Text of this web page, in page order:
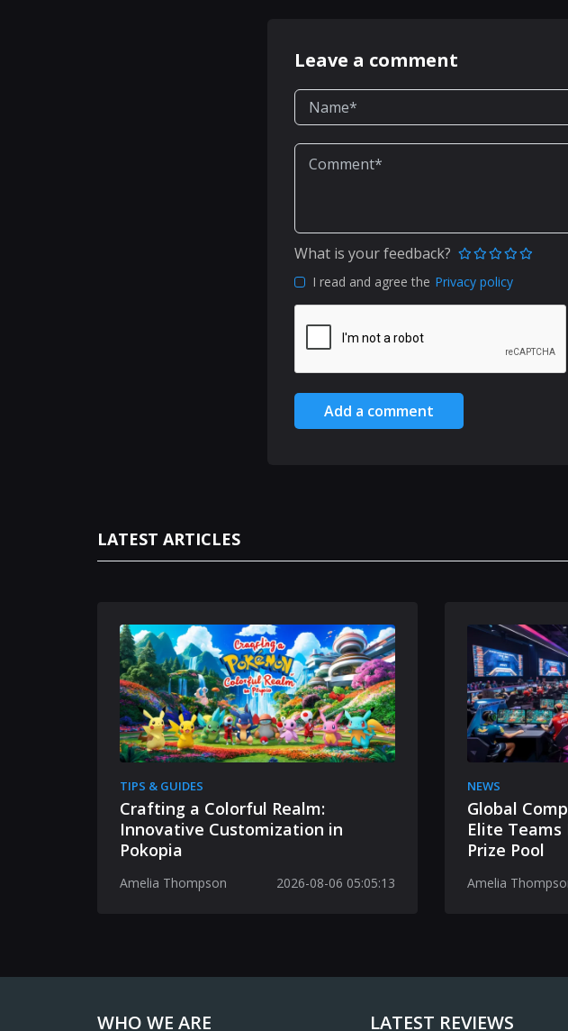
Leave a comment
What is your feedback?
I read and agree the Privacy policy
Add a comment
LATEST ARTICLES
TIPS & GUIDES
Crafting a Colorful Realm:
Innovative Customization in
Pokopia
Amelia Thompson 2026-08-06 05:05:13
NEWS
Global
Elite
Prize Pool
Amelia
WHO WE ARE LATEST REVIEWS